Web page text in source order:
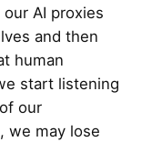
AI proxies
and then
human
start listening
our
we may lose